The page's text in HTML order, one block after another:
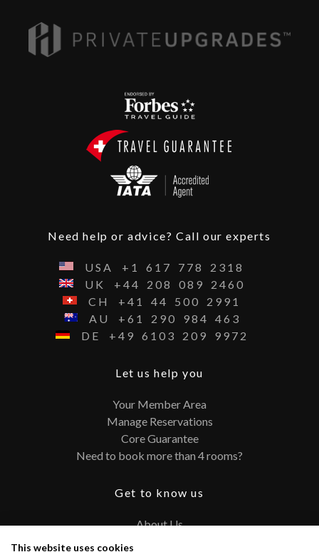
Need help or advice? Call our experts
USA +1 617 778
2318
UK
+44 208 089
2460
CH
+41 44 500
2991
AU
+61 290 984
463
DE
+49 6103 209 9972
Let us help you
Your Member Area
Manage Reservations
Core Guarantee
Need to book more than 4 rooms?
Get to know us
About Us
This website uses cookies